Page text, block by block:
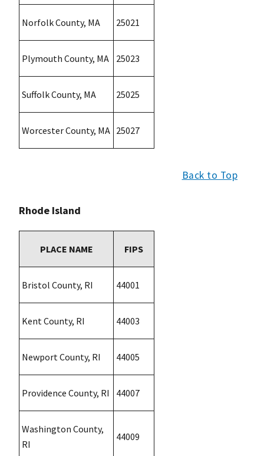
Norfolk County, MA 25021
Plymouth County, MA 25023
Suffolk County, MA 25025
Worcester County, MA 25027
Back to Top
Rhode Island
PLACE NAME FIPS
Bristol County, RI 44001
Kent County, RI 44003
Newport County, RI 44005
Providence County, RI 44007
Washington County,
RI
44009